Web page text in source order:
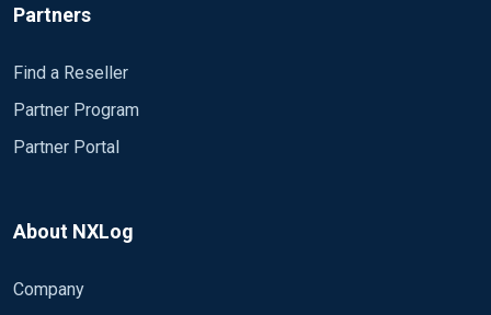
Partners
Find a Reseller
Partner Program
Partner Portal
About NXLog
Company